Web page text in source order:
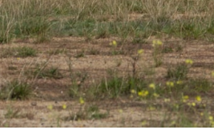
CONTACT
TÜRKÇE
GET IN TOUCH